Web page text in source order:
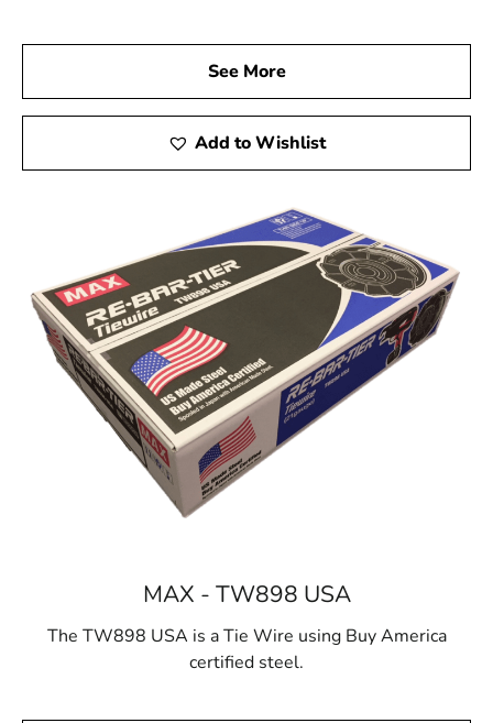
See More
Add to Wishlist
MAX - TW898 USA
The TW898 USA is a Tie Wire using Buy America
certified steel.